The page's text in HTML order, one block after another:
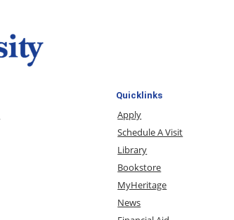
Quicklinks
Apply
Schedule A Visit
Library
Bookstore
MyHeritage
News